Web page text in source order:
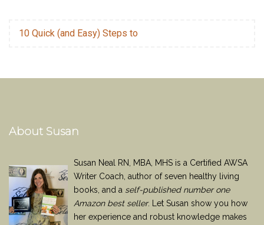
10 Quick (and Easy) Steps to
About Susan
Susan Neal RN, MBA, MHS is a Certified AWSA
Writer Coach, author of seven healthy living
books, and a self-published number one
Amazon best seller. Let Susan show you how
her experience and robust knowledge makes